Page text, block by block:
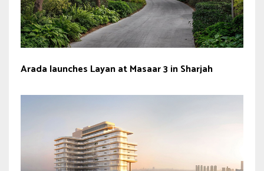
Arada launches Layan at Masaar 3 in Sharjah